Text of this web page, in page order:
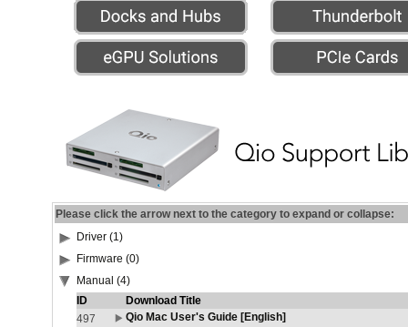
Please click the arrow next to the category to expand or collapse:
Driver (1)
Firmware (0)
Manual (4)
ID
Download Title
497
Qio Mac User's Guide [English]